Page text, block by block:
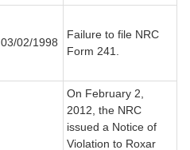
03/02/1998
Failure to file NRC
Form 241.
On February 2,
2012, the NRC
issued a Notice of
Violation to Roxar